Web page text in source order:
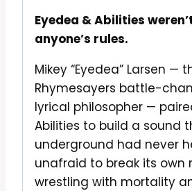
Eyedea & Abilities
anyone’s rules.
Mikey “Eyedea” Larsen —
Rhymesayers battle-
lyrical philosopher —
Abilities to build a sound
underground had never
unafraid to break its own
wrestling with mortality